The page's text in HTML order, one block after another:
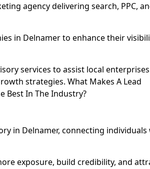
agency delivering search, PPC,
in Delnamer to enhance their
services to assist local
strategies. What Makes A Lead
Best In The Industry?
in Delnamer, connecting individuals
exposure, build credibility, and